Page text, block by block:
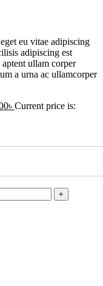
eu vitae adipiscing
adipiscing est
ullam corper
a urna ac ullamcorper
৳ Current price is: